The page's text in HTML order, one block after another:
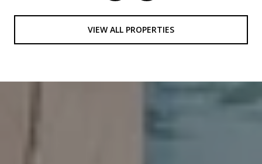
VIEW ALL PROPERTIES